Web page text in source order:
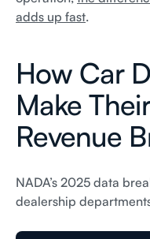
adds up fast.
How Car
Make
Revenue
NADA’s 2025 data
dealership